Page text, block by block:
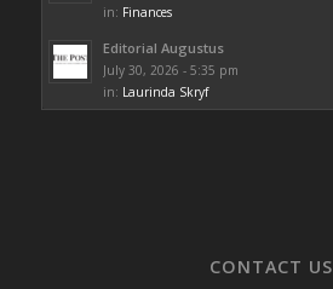
in: Finances
Editorial Augustus
July 30, 2026 - 5:35 pm
in: Laurinda Skryf
CONTACT US